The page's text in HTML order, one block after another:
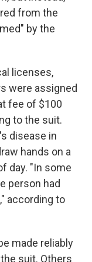
from the
by the
licenses,
were assigned
fee of $100
to the suit.
disease in
hands on a
day. "In some
person had
according to
made reliably
suit. Others